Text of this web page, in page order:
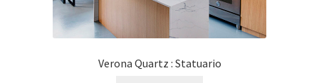
Verona Quartz : Statuario